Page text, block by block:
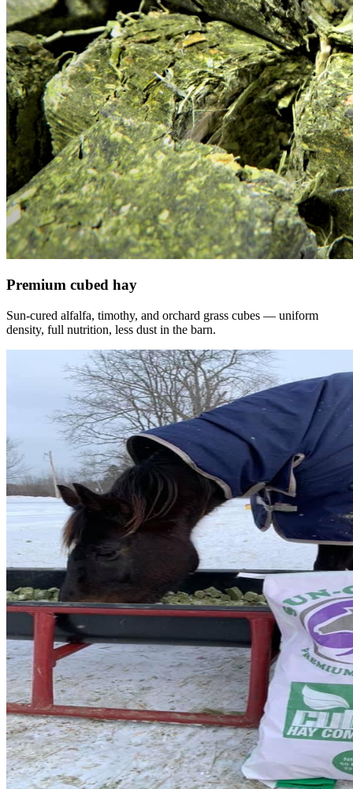
Premium cubed hay
Sun-cured alfalfa, timothy, and orchard grass cubes — uniform
density, full nutrition, less dust in the barn.